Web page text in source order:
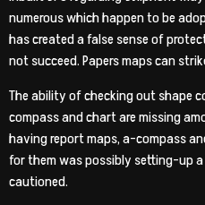
numerous which happen to be
has created a false sense of
not succeed. Papers maps can
The ability of checking out shape
compass and chart are missing
having report maps, a-compass
for them was possibly setting-up a
cautioned.